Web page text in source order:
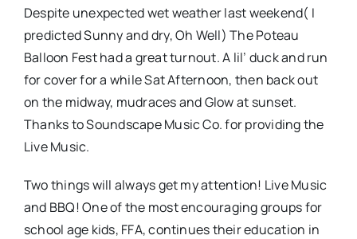
Despite unexpected wet weather last weekend( I
predicted Sunny and dry, Oh Well) The Poteau
Balloon Fest had a great turnout. A lil’ duck and run
for cover for a while Sat Afternoon, then back out
on the midway, mudraces and Glow at sunset.
Thanks to Soundscape Music Co. for providing the
Live Music.
Two things will always get my attention! Live Music
and BBQ! One of the most encouraging groups for
school age kids, FFA, continues their education in